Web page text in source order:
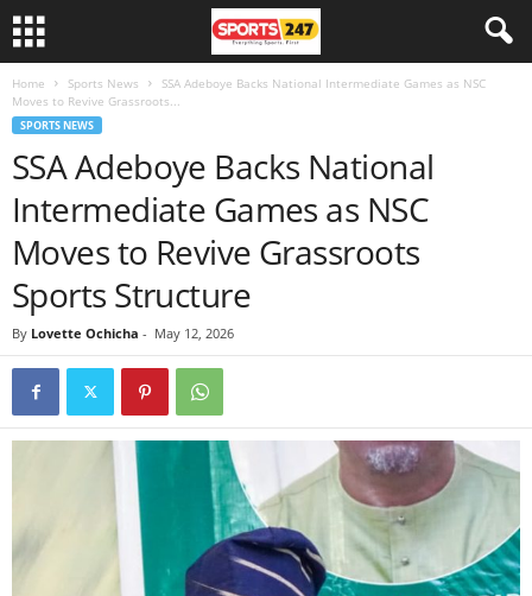
Home Sports News
SSA Adeboye Backs National Intermediate Games as NSC
Moves to Revive Grassroots...
SPORTS NEWS
SSA Adeboye Backs National
Intermediate Games as NSC
Moves to Revive Grassroots
Sports Structure
By Lovette Ochicha - May 12, 2026